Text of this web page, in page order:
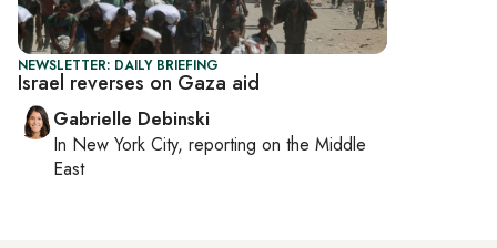
NEWSLETTER: DAILY BRIEFING
Israel reverses on Gaza aid
Gabrielle Debinski
In New York City, reporting on the Middle
East